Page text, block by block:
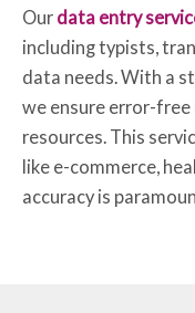
Our data entry
including typists,
data needs. With a
we ensure error-free
resources. This
like e-commerce,
accuracy is